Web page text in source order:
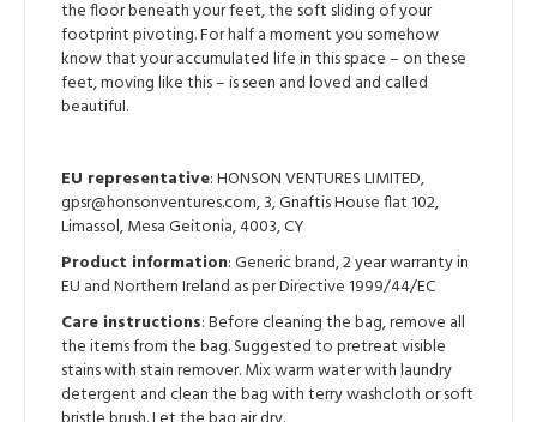
the floor beneath your feet, the soft sliding of your
footprint pivoting. For half a moment you somehow
know that your accumulated life in this space – on these
feet, moving like this – is seen and loved and called
beautiful.
EU representative: HONSON VENTURES LIMITED,
gpsr@honsonventures.com, 3, Gnaftis House flat 102,
Limassol, Mesa Geitonia, 4003, CY
Product information: Generic brand, 2 year warranty in
EU and Northern Ireland as per Directive 1999/44/EC
Care instructions: Before cleaning the bag, remove all
the items from the bag. Suggested to pretreat visible
stains with stain remover. Mix warm water with laundry
detergent and clean the bag with terry washcloth or soft